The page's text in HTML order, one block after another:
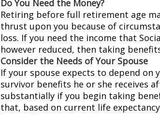
Do You Need the Money?
Retiring before full retirement age
thrust upon you because of
loss. If you need the income that
however reduced, then taking
Consider the Needs of Your Spouse
If your spouse expects to depend on
survivor benefits he or she receives
substantially if you begin taking
that, based on current life